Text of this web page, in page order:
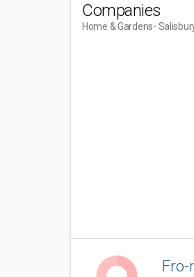
Companies
Home & Gardens-
Fro-